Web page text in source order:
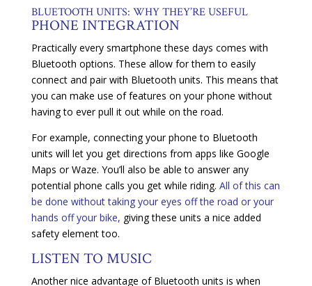
BLUETOOTH UNITS: WHY THEY’RE USEFUL
PHONE INTEGRATION
Practically every smartphone these days comes with
Bluetooth options. These allow for them to easily
connect and pair with Bluetooth units. This means that
you can make use of features on your phone without
having to ever pull it out while on the road.
For example, connecting your phone to Bluetooth
units will let you get directions from apps like Google
Maps or Waze. You’ll also be able to answer any
potential phone calls you get while riding. All of this can
be done without taking your eyes off the road or your
hands off your bike, giving these units a nice added
safety element too.
LISTEN TO MUSIC
Another nice advantage of Bluetooth units is when